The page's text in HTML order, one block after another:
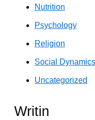
Nutrition
Psychology
Religion
Social
Uncategorized
Writin